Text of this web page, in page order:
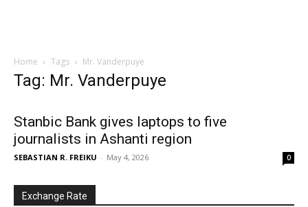
Home Tags Mr. Vanderpuye
Tag: Mr. Vanderpuye
Stanbic Bank gives laptops to five
journalists in Ashanti region
SEBASTIAN R. FREIKU - May 4, 2026 0
Exchange Rate